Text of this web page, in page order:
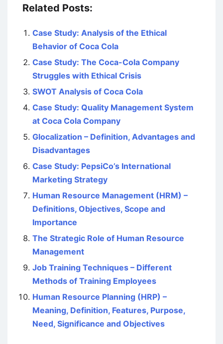
Related Posts:
Case Study: Analysis of the Ethical
Behavior of Coca Cola
Case Study: The Coca-Cola Company
Struggles with Ethical Crisis
SWOT Analysis of Coca Cola
Case Study: Quality Management System
at Coca Cola Company
Glocalization – Definition, Advantages and
Disadvantages
Case Study: PepsiCo’s International
Marketing Strategy
Human Resource Management (HRM) –
Definitions, Objectives, Scope and
Importance
The Strategic Role of Human Resource
Management
Job Training Techniques – Different
Methods of Training Employees
Human Resource Planning (HRP) –
Meaning, Definition, Features, Purpose,
Need, Significance and Objectives